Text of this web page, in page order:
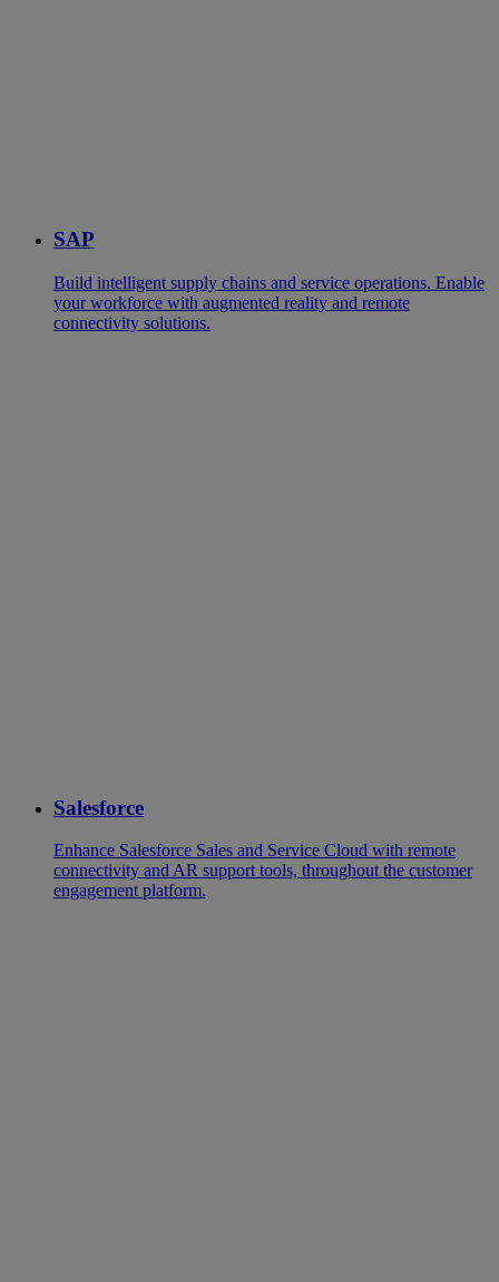
SAP
Build intelligent supply chains and service operations. Enable
your workforce with augmented reality and remote
connectivity solutions.
Salesforce
Enhance Salesforce Sales and Service Cloud with remote
connectivity and AR support tools, throughout the customer
engagement platform.